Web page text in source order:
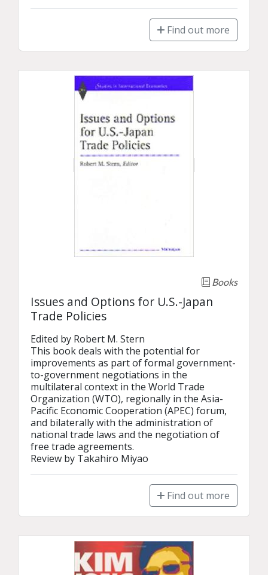
Find out more
Books
Issues and Options for U.S.-Japan
Trade Policies
Edited by Robert M. Stern
This book deals with the potential for
improvements as part of formal government-
to-government negotiations in the
multilateral context in the World Trade
Organization (WTO), regionally in the Asia-
Pacific Economic Cooperation (APEC) forum,
and bilaterally with the administration of
national trade laws and the negotiation of
free trade agreements.
Review by Takahiro Miyao
Find out more